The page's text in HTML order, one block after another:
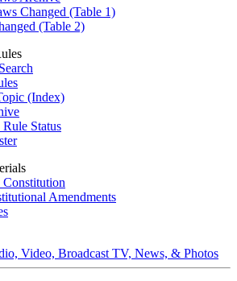
Changed (Table 1)
(Table 2)
(Index)
Status
Constitution
Amendments
Video, Broadcast TV, News, & Photos